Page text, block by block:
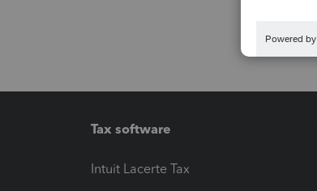
Tax software
Intuit Lacerte Tax